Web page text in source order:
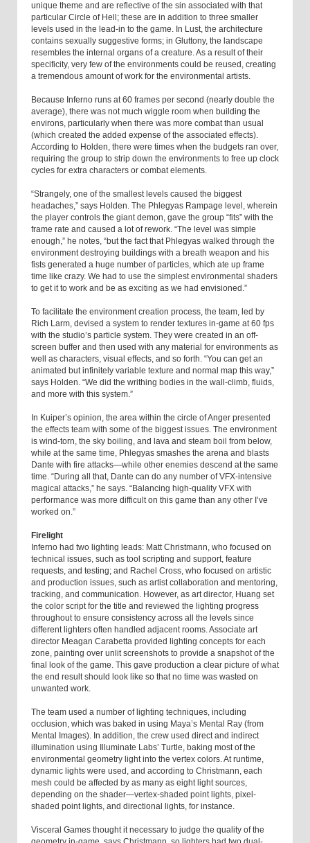
unique theme and are reflective of the sin associated with that
particular Circle of Hell; these are in addition to three smaller
levels used in the lead-in to the game. In Lust, the architecture
contains sexually suggestive forms; in Gluttony, the landscape
resembles the internal organs of a creature. As a result of their
specificity, very few of the environments could be reused, creating
a tremendous amount of work for the environmental artists.
Because Inferno runs at 60 frames per second (nearly double the
average), there was not much wiggle room when building the
environs, particularly when there was more combat than usual
(which created the added expense of the associated effects).
According to Holden, there were times when the budgets ran over,
requiring the group to strip down the environments to free up clock
cycles for extra characters or combat elements.
“Strangely, one of the smallest levels caused the biggest
headaches,” says Holden. The Phlegyas Rampage level, wherein
the player controls the giant demon, gave the group “fits” with the
frame rate and caused a lot of rework. “The level was simple
enough,” he notes, “but the fact that Phlegyas walked through the
environment destroying buildings with a breath weapon and his
fists generated a huge number of particles, which ate up frame
time like crazy. We had to use the simplest environmental shaders
to get it to work and be as exciting as we had envisioned.”
To facilitate the environment creation process, the team, led by
Rich Larm, devised a system to render textures in-game at 60 fps
with the studio’s particle system. They were created in an off-
screen buffer and then used with any material for environments as
well as characters, visual effects, and so forth. “You can get an
animated but infinitely variable texture and normal map this way,”
says Holden. “We did the writhing bodies in the wall-climb, fluids,
and more with this system.”
In Kuiper’s opinion, the area within the circle of Anger presented
the effects team with some of the biggest issues. The environment
is wind-torn, the sky boiling, and lava and steam boil from below,
while at the same time, Phlegyas smashes the arena and blasts
Dante with fire attacks—while other enemies descend at the same
time. “During all that, Dante can do any number of VFX-intensive
magical attacks,” he says. “Balancing high-quality VFX with
performance was more difficult on this game than any other I’ve
worked on.”
Firelight
Inferno had two lighting leads: Matt Christmann, who focused on
technical issues, such as tool scripting and support, feature
requests, and testing; and Rachel Cross, who focused on artistic
and production issues, such as artist collaboration and mentoring,
tracking, and communication. However, as art director, Huang set
the color script for the title and reviewed the lighting progress
throughout to ensure consistency across all the levels since
different lighters often handled adjacent rooms. Associate art
director Meagan Carabetta provided lighting concepts for each
zone, painting over unlit screenshots to provide a snapshot of the
final look of the game. This gave production a clear picture of what
the end result should look like so that no time was wasted on
unwanted work.
The team used a number of lighting techniques, including
occlusion, which was baked in using Maya’s Mental Ray (from
Mental Images). In addition, the crew used direct and indirect
illumination using Illuminate Labs’ Turtle, baking most of the
environmental geometry light into the vertex colors. At runtime,
dynamic lights were used, and according to Christmann, each
mesh could be affected by as many as eight light sources,
depending on the shader—vertex-shaded point lights, pixel-
shaded point lights, and directional lights, for instance.
Visceral Games thought it necessary to judge the quality of the